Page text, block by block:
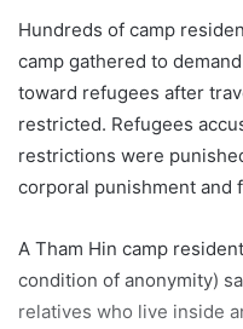
Hundreds of camp
camp gathered to
toward refugees after
restricted. Refugees
restrictions were
corporal punishment and
A Tham Hin camp
condition of anonymity)
relatives who live inside